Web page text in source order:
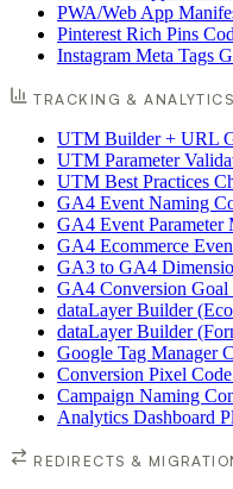
PWA/Web App
Pinterest Rich Pins
Instagram Meta Tags
TRACKING & ANALYTICS
UTM Builder + URL
UTM Parameter
UTM Best Practices
GA4 Event Naming
GA4 Event Parameter
GA4 Ecommerce
GA3 to GA4
GA4 Conversion Goal
dataLayer Builder
dataLayer Builder
Google Tag Manager
Conversion Pixel
Campaign Naming
Analytics Dashboard
REDIRECTS &